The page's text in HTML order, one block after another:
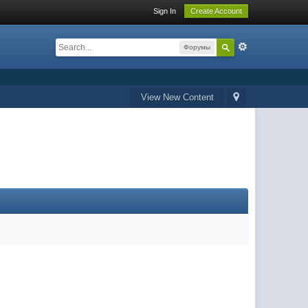
Sign In Create Account
Форумы
View New Content